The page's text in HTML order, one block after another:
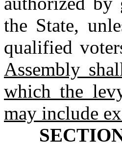
the State,
qualified
Assembly
which the
may include